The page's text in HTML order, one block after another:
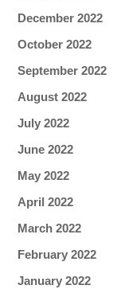
December 2022
October 2022
September 2022
August 2022
July 2022
June 2022
May 2022
April 2022
March 2022
February 2022
January 2022